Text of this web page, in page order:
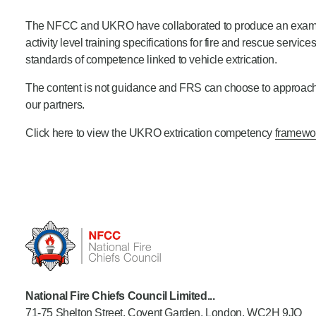
Product Consultations
The NFCC and UKRO have collaborated to produce an
activity level training specifications for fire and rescue
standards of competence linked to vehicle extrication.
The content is not guidance and FRS can choose to
our partners.
Click here to view the UKRO extrication competency
National Fire Chiefs Council Limited...
71-75 Shelton Street, Covent Garden, London, WC2H 9JQ